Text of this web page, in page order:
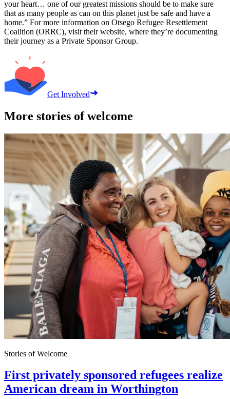
your heart… one of our greatest missions should be to make sure
that as many people as can on this planet just be safe and have a
home.” For more information on Otsego Refugee Resettlement
Coalition (ORRC), visit their website, where they’re documenting
their journey as a Private Sponsor Group.
Get Involved
More stories of welcome
Stories of Welcome
First privately sponsored refugees realize
American dream in Worthington